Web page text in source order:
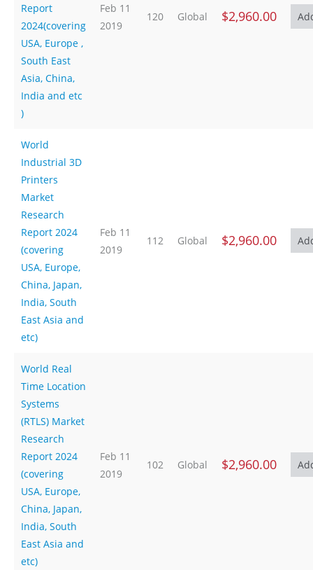
Report
2024(covering
USA, Europe ,
South East
Asia, China,
India and etc
)
Feb 11
2019
120 Global $2,960.00
World
Industrial 3D
Printers
Market
Research
Report 2024
(covering
USA, Europe,
China, Japan,
India, South
East Asia and
etc)
Feb 11
2019
112 Global $2,960.00
World Real
Time Location
Systems
(RTLS) Market
Research
Report 2024
(covering
USA, Europe,
China, Japan,
India, South
East Asia and
etc)
Feb 11
2019
102 Global $2,960.00